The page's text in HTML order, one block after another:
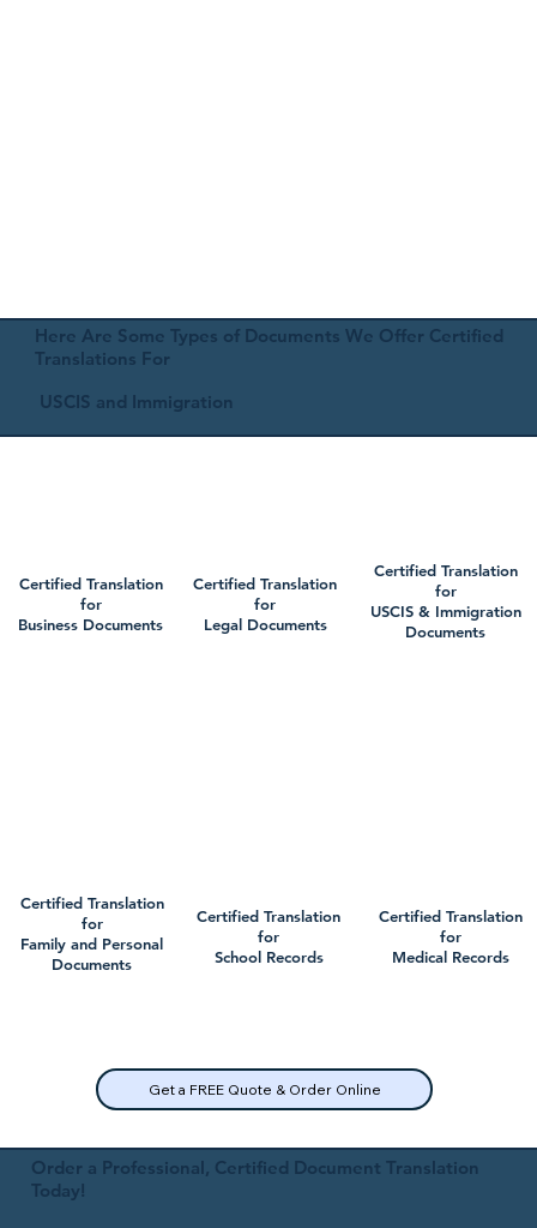
Here Are Some Types of Documents We Offer Certified
Translations For
USCIS and Immigration
Certified Translation
for
Business Documents
Certified Translation
for
Family and Personal
Documents
Certified Translation
for
Legal Documents
Certified Translation
for
School Records
Get a FREE Quote & Order Online
Certified Translation
for
USCIS & Immigration
Documents
Certified Translation
for
Medical Records
Order a Professional, Certified Document Translation
Today!